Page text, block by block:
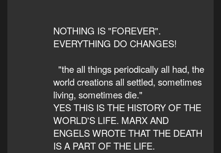
NOTHING IS "FOREVER".
EVERYTHING DO CHANGES!
"the all things periodically all had, the
world creations all settled, sometimes
living, sometimes die."
YES THIS IS THE HISTORY OF THE
WORLD'S LIFE. MARX AND
ENGELS WROTE THAT THE DEATH
IS A PART OF THE LIFE.